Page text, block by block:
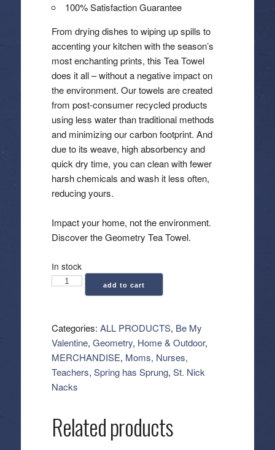
100% Satisfaction Guarantee
From drying dishes to wiping up spills to
accenting your kitchen with the season’s
most enchanting prints, this Tea Towel
does it all – without a negative impact on
the environment. Our towels are created
from post-consumer recycled products
using less water than traditional methods
and minimizing our carbon footprint. And
due to its weave, high absorbency and
quick dry time, you can clean with fewer
harsh chemicals and wash it less often,
reducing yours.
Impact your home, not the environment.
Discover the Geometry Tea Towel.
In stock
Geometry:
Towel
-
Cheers
My
Dears
add to cart
Categories: ALL PRODUCTS, Be My
Valentine, Geometry, Home & Outdoor,
MERCHANDISE, Moms, Nurses,
Teachers, Spring has Sprung, St. Nick
Nacks
Related products